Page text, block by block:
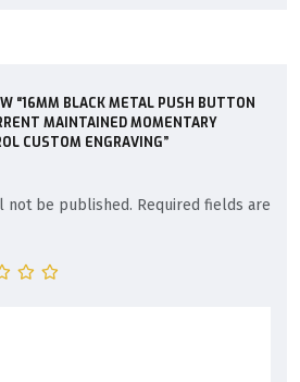
“16MM BLACK METAL PUSH BUTTON
MAINTAINED MOMENTARY
CUSTOM ENGRAVING”
not be published. Required fields are